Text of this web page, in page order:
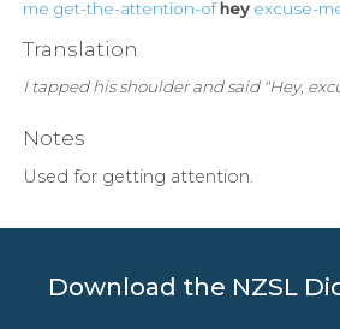
me get-the-attention-of hey excuse-
Translation
I tapped his shoulder and said "Hey,
Notes
Used for getting attention.
Download the NZSL